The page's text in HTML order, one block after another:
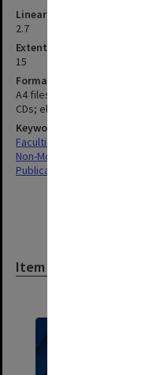
Linear metreage
2.7
Extent (boxes)
15
Format, size, condition
A4 files and documents;
CDs; electronic documents
Keywords
Faculties & Departments
Non-Monash
Publications
Item